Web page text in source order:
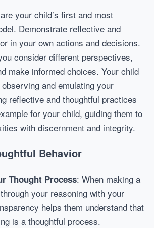
your child’s first and most
Demonstrate reflective and
in your own actions and decisions.
consider different perspectives,
make informed choices. Your child
and emulating your
reflective and thoughtful practices
for your child, guiding them to
with discernment and integrity.
Behavior
Thought Process: When making a
your reasoning with your
helps them understand that
is a thoughtful process.